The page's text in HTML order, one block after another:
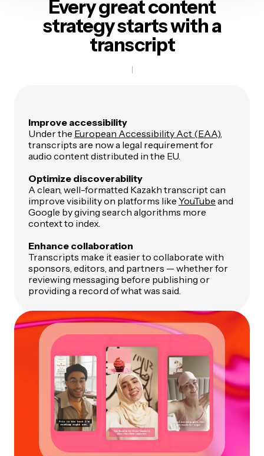
Every great content
strategystarts with a
transcript
Improve accessibility
Under the European Accessibility Act (EAA)
transcripts are now a legal requirement for
audio content distributed in the EU.
Optimize discoverability
A clean, well-formatted Kazakh transcript can
improve visibility on platforms like YouTube and
Google by giving search algorithms more
context to index.
Enhance collaboration
Transcripts make it easier to collaborate with
sponsors, editors, and partners — whether for
reviewing messaging before publishing or
providing a record of what was said.